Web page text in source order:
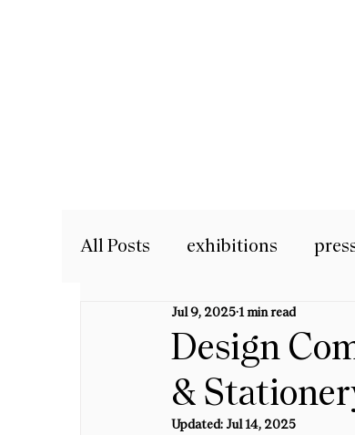
All Posts exhibitions
Design
&
Jul 9, 20251 min read
Updated:Jul 14, 2025